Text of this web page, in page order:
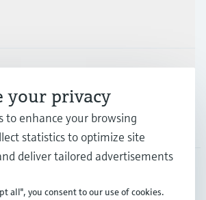
your privacy
to enhance your browsing
statistics to optimize site
deliver tailored advertisements
all", you consent to our use of cookies.